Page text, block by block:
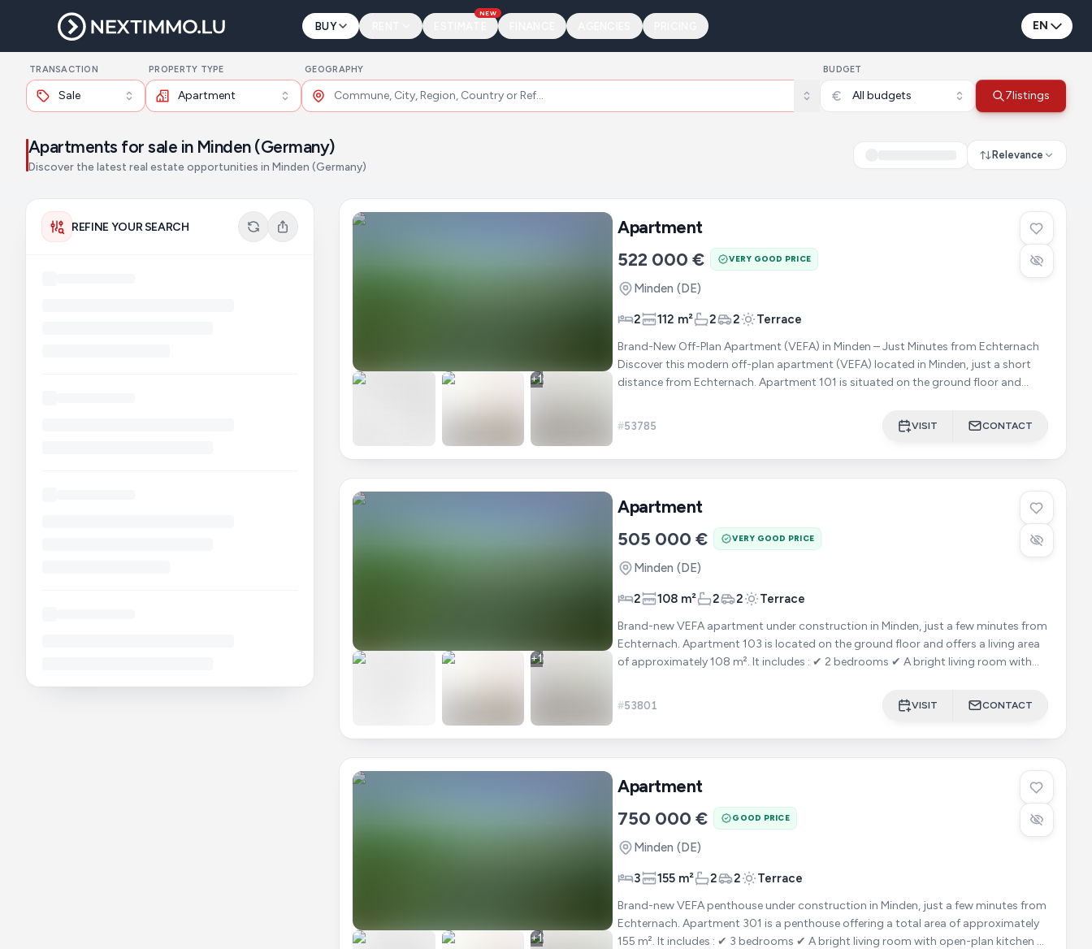
BUY
NEW
EN
TRANSACTION
Sale
PROPERTY TYPE
Apartment
GEOGRAPHY BUDGET
All budgets 7listings
Apartments for sale in Minden (Germany)
Discover the latest real estate opportunities in Minden (Germany)
Relevance
REFINE YOUR SEARCH
+1
Apartment
522 000 € VERY GOOD PRICE
Minden (DE)
2 112 m² 2 2 Terrace
Brand-New Off-Plan Apartment (VEFA) in Minden – Just Minutes from Echternach
Discover this modern off-plan apartment (VEFA) located in Minden, just a short
distance from Echternach. Apartment 101 is situated on the ground floor and
#53785 VISIT CONTACT
+1
Apartment
505 000 € VERY GOOD PRICE
Minden (DE)
2 108 m² 2 2 Terrace
Brand-new VEFA apartment under construction in Minden, just a few minutes from
Echternach. Apartment 103 is located on the ground floor and offers a living area
of approximately 108 m². It includes : ✔ 2 bedrooms ✔ A bright living room with
#53801 VISIT CONTACT
+1
Apartment
750 000 € GOOD PRICE
Minden (DE)
3 155 m² 2 2 Terrace
Brand-new VEFA penthouse under construction in Minden, just a few minutes from
Echternach. Apartment 301 is a penthouse offering a total area of approximately
155 m². It includes : ✔ 3 bedrooms ✔ A bright living room with open-plan kitchen ✔